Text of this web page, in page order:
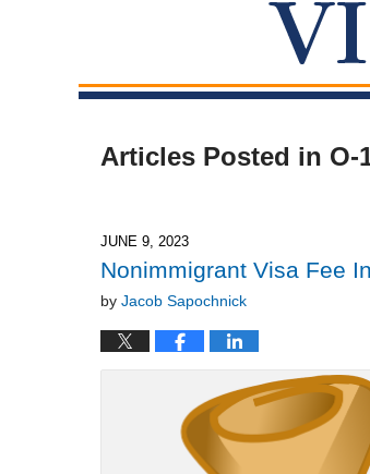
Articles Posted in O-
JUNE 9, 2023
Nonimmigrant Visa Fee
by Jacob Sapochnick